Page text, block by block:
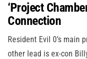
‘Project
Connection
Resident Evil 0’s main
other lead is ex-con